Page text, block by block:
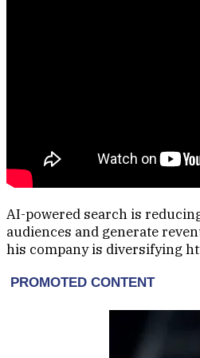
AI-powered search is
audiences and generate
his company is diversifying